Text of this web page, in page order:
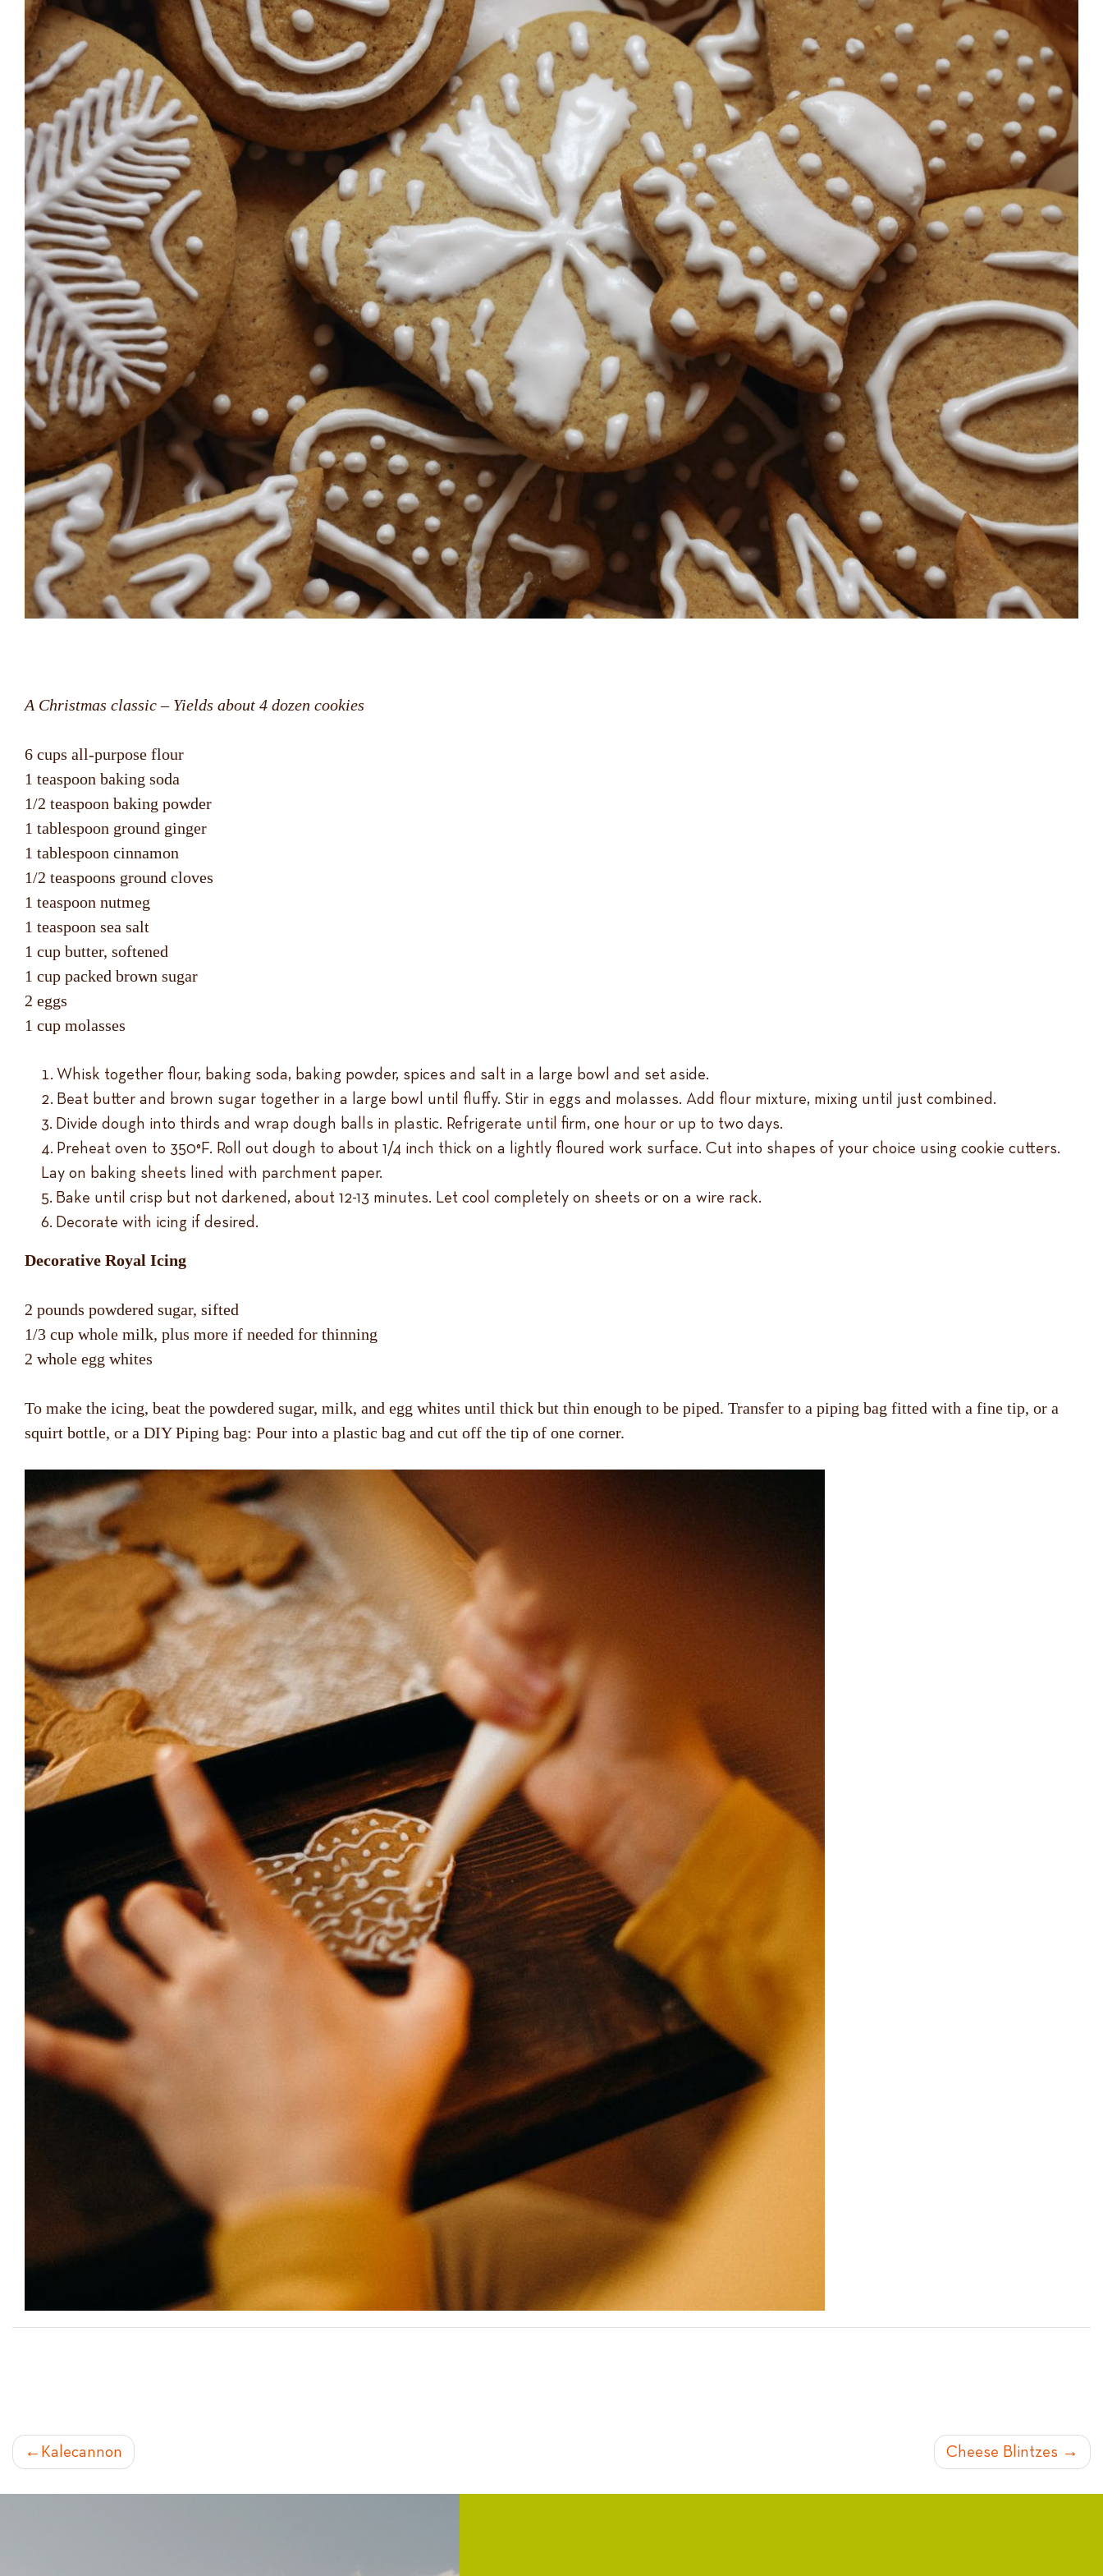
A Christmas classic– Yields about 4 dozen cookies
6 cups all-purpose flour
1 teaspoon baking soda
1/2 teaspoon baking powder
1 tablespoon ground ginger
1 tablespoon cinnamon
1/2 teaspoons ground cloves
1 teaspoon nutmeg
1 teaspoon sea salt
1 cup butter, softened
1 cup packed brown sugar
2 eggs
1 cup molasses
Whisk together flour, baking soda, baking powder, spices and salt in a large bowl and set aside.
Beat butter and brown sugar together in a large bowl until fluffy. Stir in eggs and molasses. Add flour mixture, mixing until just combined.
Divide dough into thirds and wrap dough balls in plastic. Refrigerate until firm, one hour or up to two days.
Preheat oven to 350°F. Roll out dough to about 1/4 inch thick on a lightly floured work surface. Cut into shapes of your choice using cookie cutters.
Lay on baking sheets lined with parchment paper.
Bake until crisp but not darkened, about 12-13 minutes. Let cool completely on sheets or on a wire rack.
Decorate with icing if desired.
Decorative Royal Icing
2 pounds powdered sugar, sifted
1/3 cup whole milk, plus more if needed for thinning
2 whole egg whites
To make the icing, beat the powdered sugar, milk, and egg whites until thick but thin enough to be piped. Transfer to a piping bag fitted with a fine tip, or a
squirt bottle, or a DIY Piping bag: Pour into a plastic bag and cut off the tip of one corner.
POST
Kalecannon Cheese Blintzes